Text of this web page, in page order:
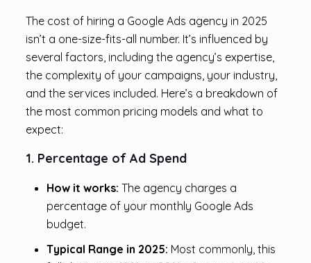
The cost of hiring a Google Ads agency in 2025
isn’t a one-size-fits-all number. It’s influenced by
several factors, including the agency’s expertise,
the complexity of your campaigns, your industry,
and the services included. Here’s a breakdown of
the most common pricing models and what to
expect:
1. Percentage of Ad Spend
How it works: The agency charges a
percentage of your monthly Google Ads
budget.
Typical Range in 2025: Most commonly, this